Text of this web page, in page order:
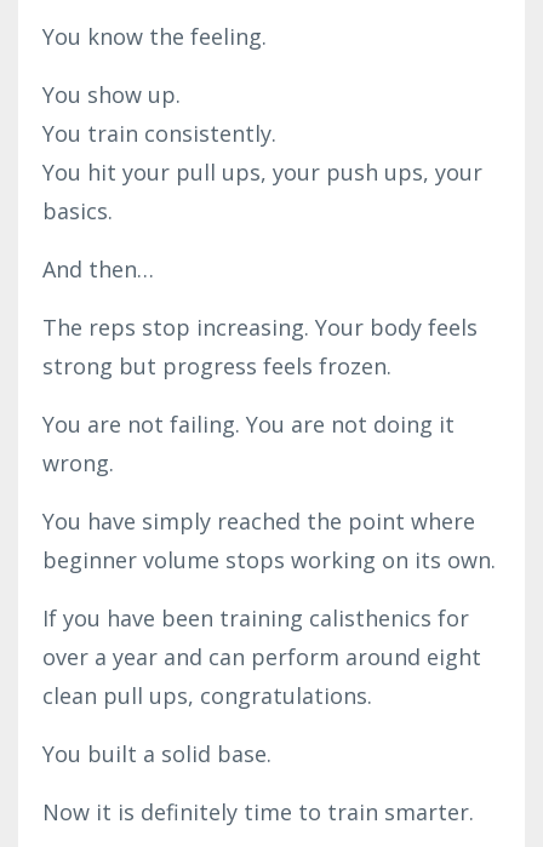
You know the feeling.
You show up.
You train consistently.
You hit your pull ups, your push ups, your
basics.
And then…
The reps stop increasing. Your body feels
strong but progress feels frozen.
You are not failing. You are not doing it
wrong.
You have simply reached the point where
beginner volume stops working on its own.
If you have been training calisthenics for
over a year and can perform around eight
clean pull ups, congratulations.
You built a solid base.
Now it is definitely time to train smarter.